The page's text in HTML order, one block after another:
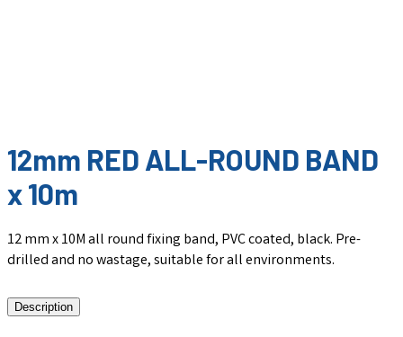
12mm RED ALL-ROUND BAND
x 10m
12 mm x 10M all round fixing band, PVC coated, black. Pre-
drilled and no wastage, suitable for all environments.
Description